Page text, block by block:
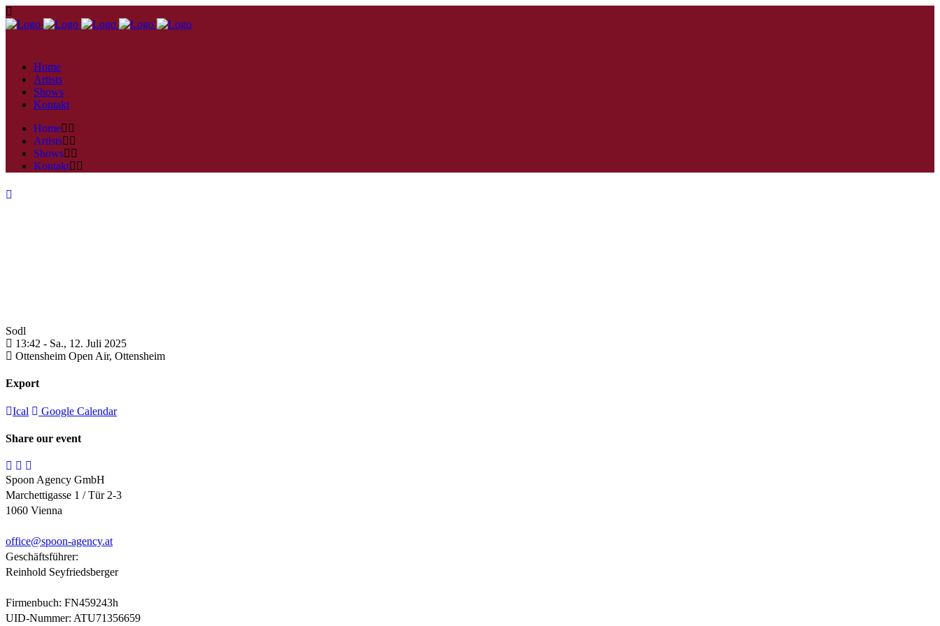
Home
Artists
Shows
Kontakt
Home
Artists
Shows
Kontakt
Sodl
13:42 - Sa., 12. Juli 2025
Ottensheim Open Air, Ottensheim
Export
Ical Google Calendar
Share our event
Spoon Agency GmbH
Marchettigasse 1 / Tür 2-3
1060 Vienna
office@spoon-agency.at
Geschäftsführer:
Reinhold Seyfriedsberger
Firmenbuch: FN459243h
UID-Nummer: ATU71356659